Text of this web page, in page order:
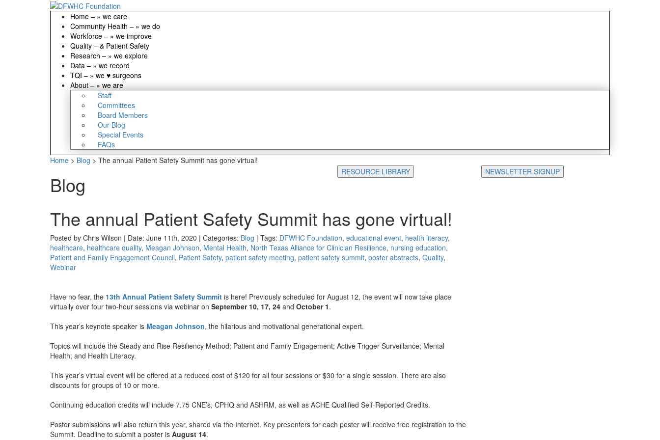
Home – » we care
Community Health – » we do
Workforce – » we improve
Quality – & Patient Safety
Research – » we explore
Data – » we record
TQI – » we ♥ surgeons
About – » we are
Staff
Committees
Board Members
Our Blog
Special Events
FAQs
Home > Blog > The annual Patient Safety Summit has gone virtual!
Blog
RESOURCE LIBRARY NEWSLETTER SIGNUP
The annual Patient Safety Summit has gone virtual!
Posted by Chris Wilson | Date: June 11th, 2020 | Categories: Blog | Tags: DFWHC Foundation, educational event, health literacy,
healthcare, healthcare quality, Meagan Johnson, Mental Health, North Texas Alliance for Clinician Resilience, nursing education,
Patient and Family Engagement Council, Patient Safety, patient safety meeting, patient safety summit, poster abstracts, Quality,
Webinar
Have no fear, the 13th Annual Patient Safety Summit is here! Previously scheduled for August 12, the event will now take place
virtually over four two-hour sessions via webinar on September 10, 17, 24 and October 1.
This year’s keynote speaker is Meagan Johnson, the hilarious and motivational generational expert.
Topics will include the Steady and Rise Resiliency Method; Patient and Family Engagement; Active Trigger Surveillance; Mental
Health; and Health Literacy.
This year’s virtual event will be offered at a reduced cost of $120 for all four sessions or $30 for a single session. There are also
discounts for groups of 10 or more.
Continuing education credits will include 7.75 CNE’s, CPHQ and ASHRM, as well as ACHE Qualified Self-Reported Credits.
Poster submissions will also return this year, shared via the Internet. Key presenters for each poster will receive free registration to the
Summit. Deadline to submit a poster is August 14.